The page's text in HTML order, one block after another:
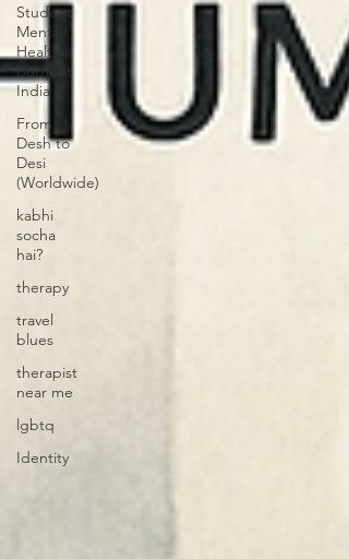
Student
Mental
Health
burnout
India
From
Desh to
Desi
(Worldwide)
kabhi
socha
hai?
therapy
travel
blues
therapist
near me
lgbtq
Identity